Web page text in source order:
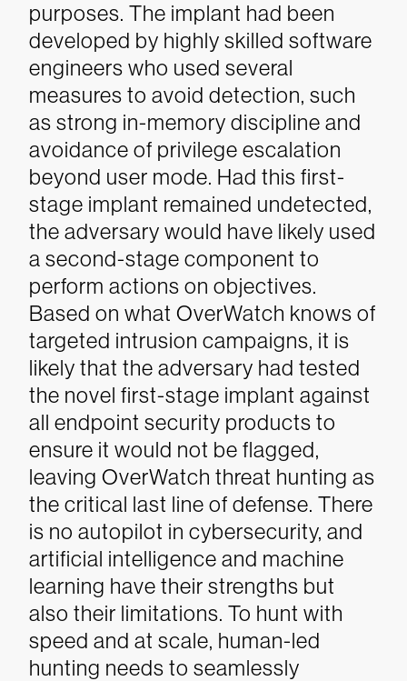
purposes. The implant had been
developed by highly skilled software
engineers who used several
measures to avoid detection, such
as strong in-memory discipline and
avoidance of privilege escalation
beyond user mode. Had this first-
stage implant remained undetected,
the adversary would have likely used
a second-stage component to
perform actions on objectives.
Based on what OverWatch knows of
targeted intrusion campaigns, it is
likely that the adversary had tested
the novel first-stage implant against
all endpoint security products to
ensure it would not be flagged,
leaving OverWatch threat hunting as
the critical last line of defense. There
is no autopilot in cybersecurity, and
artificial intelligence and machine
learning have their strengths but
also their limitations. To hunt with
speed and at scale, human-led
hunting needs to seamlessly